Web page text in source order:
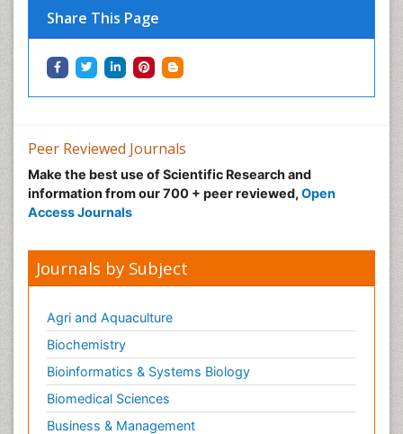
Share This Page
Peer Reviewed Journals
Make the best use of Scientific Research and
information from our 700 + peer reviewed, Open
Access Journals
Journals by Subject
Agri and Aquaculture
Biochemistry
Bioinformatics & Systems Biology
Biomedical Sciences
Business & Management